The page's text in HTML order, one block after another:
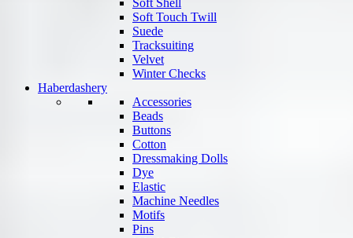
Soft Shell
Soft Touch Twill
Suede
Tracksuiting
Velvet
Winter Checks
Haberdashery
Accessories
Beads
Buttons
Cotton
Dressmaking Dolls
Dye
Elastic
Machine Needles
Motifs
Pins